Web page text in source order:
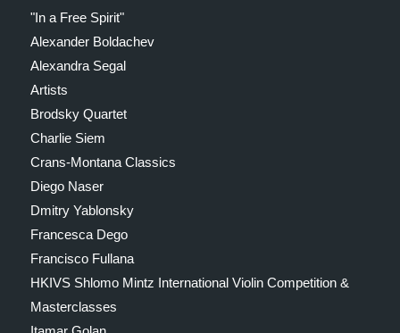
"In a Free Spirit"
Alexander Boldachev
Alexandra Segal
Artists
Brodsky Quartet
Charlie Siem
Crans-Montana Classics
Diego Naser
Dmitry Yablonsky
Francesca Dego
Francisco Fullana
HKIVS Shlomo Mintz International Violin Competition &
Masterclasses